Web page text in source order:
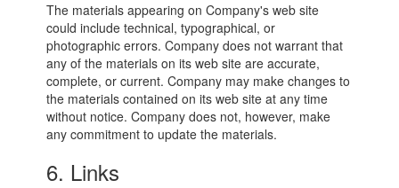
The materials appearing on Company's web site
could include technical, typographical, or
photographic errors. Company does not warrant that
any of the materials on its web site are accurate,
complete, or current. Company may make changes to
the materials contained on its web site at any time
without notice. Company does not, however, make
any commitment to update the materials.
6. Links